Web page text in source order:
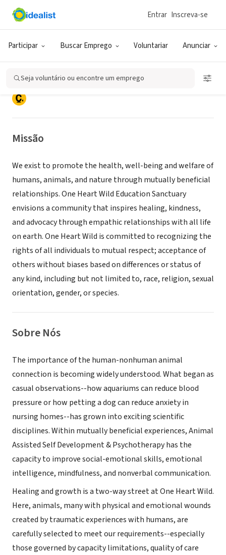
Participar Buscar Emprego Voluntariar Anunciar
Entrar Inscreva-se
Seja voluntário ou encontre um emprego
ONG (SETOR SOCIAL)
One Heart Wild Education
Sanctuary & ROOTS Institute
SILVERDALE, WA|www.OneHeartWild.org
Missão
We exist to promote the health, well-being and welfare of
humans, animals, and nature through mutually beneficial
relationships. One Heart Wild Education Sanctuary
envisions a community that inspires healing, kindness,
and advocacy through empathic relationships with all life
on earth. One Heart Wild is committed to recognizing the
rights of all individuals to mutual respect; acceptance of
others without biases based on differences or status of
any kind, including but not limited to, race, religion, sexual
orientation, gender, or species.
Sobre Nós
The importance of the human-nonhuman animal
connection is becoming widely understood. What began as
casual observations--how aquariums can reduce blood
pressure or how petting a dog can reduce anxiety in
nursing homes--has grown into exciting scientific
disciplines. Within mutually beneficial experiences, Animal
Assisted Self Development & Psychotherapy has the
capacity to improve social-emotional skills, emotional
intelligence, mindfulness, and nonverbal communication.
Healing and growth is a two-way street at One Heart Wild.
Here, animals, many with physical and emotional wounds
created by traumatic experiences with humans, are
carefully selected to meet our requirements--especially
those governed by capacity limitations, quality of care